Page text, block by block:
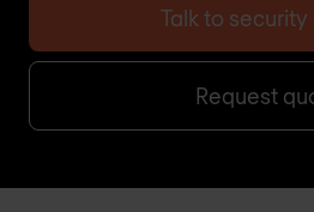
Talk to
Request